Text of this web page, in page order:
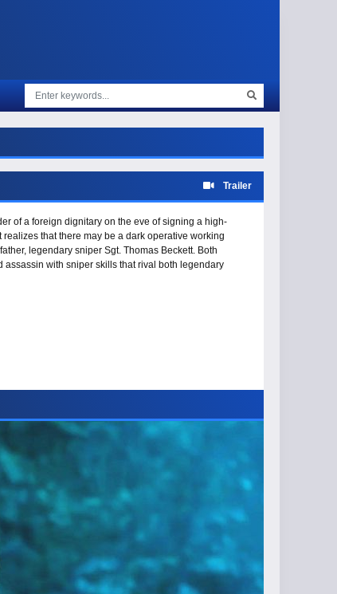
Trailer
of a foreign dignitary on the eve of signing a high-
that there may be a dark operative working
legendary sniper Sgt. Thomas Beckett. Both
assassin with sniper skills that rival both legendary